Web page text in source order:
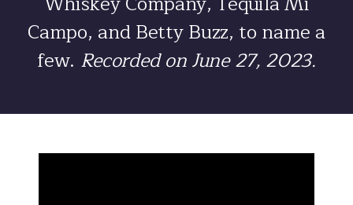
Campo, and Betty Buzz, to name a
few. Recorded on June 27, 2023.